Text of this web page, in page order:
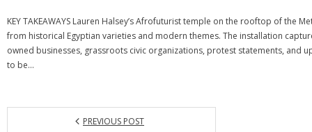
KEY TAKEAWAYS Lauren Halsey’s Afrofuturist temple on the rooftop of
from historical Egyptian varieties and modern themes. The installation
owned businesses, grassroots civic organizations, protest statements, and
to be…
PREVIOUS POST